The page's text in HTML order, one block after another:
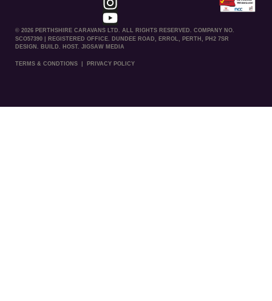
© 2026 PERTHSHIRE CARAVANS LTD. ALL RIGHTS RESERVED. COMPANY NO.
SCO57390 | REGISTERED OFFICE. DUNDEE ROAD, ERROL, PERTH, PH2 7SR
DESIGN. BUILD. HOST. JIGSAW MEDIA
TERMS & CONDTIONS PRIVACY POLICY